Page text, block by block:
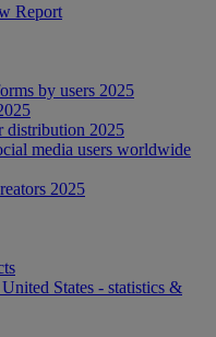
Report
by users 2025
distribution 2025
media users worldwide
2025
States - statistics &